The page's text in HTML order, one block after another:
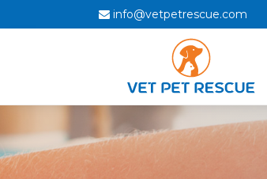
info@vetpetrescue.com